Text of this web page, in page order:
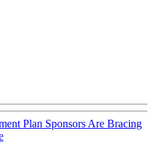
Plan Sponsors Are Bracing